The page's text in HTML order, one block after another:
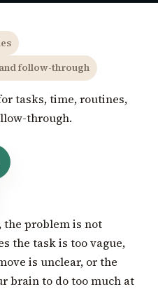
follow-through
tasks, time, routines,
through.
problem is not
the task is too vague,
is unclear, or the
brain to do too much at